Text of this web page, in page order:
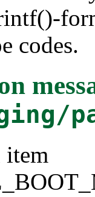
codes.
item